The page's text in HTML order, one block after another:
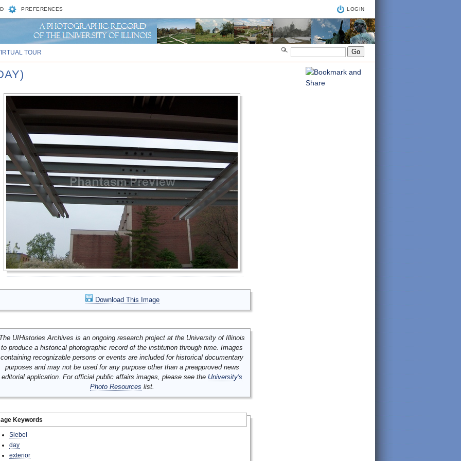
PREFERENCES LOGIN
TOUR
Download This Image
UIHistories Archives is an ongoing research project at the University of Illinois
to produce a historical photographic record of the institution through time. Images
containing recognizable persons or events are included for historical documentary
purposes and may not be used for any purpose other than a preapproved news
editorial application. For official public affairs images, please see the University's
Photo Resources list.
Keywords
Siebel
day
exterior